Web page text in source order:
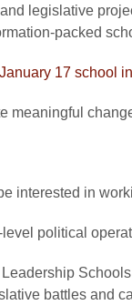
legislative
packed
17 school
meaningful
interested in
political
battles and